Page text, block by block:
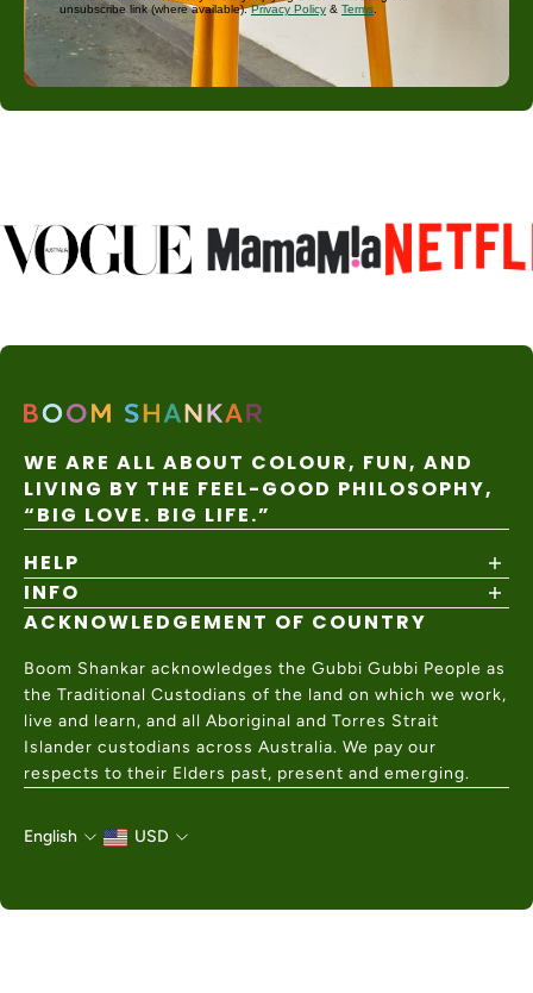
unsubscribe link (where available).Privacy Policy & Terms
WE ARE ALL ABOUT COLOUR, FUN, AND
LIVING BY THE FEEL-GOOD PHILOSOPHY,
“BIG LOVE. BIG LIFE.”
HELP
Shipping Policy
Returns & Exchanges
Help Center
Contact Us
INFO
About
Wholesale
Charity Partner
ACKNOWLEDGEMENT OF COUNTRY
Boom Shankar acknowledges the Gubbi Gubbi People as
the Traditional Custodians of the land on which we work,
live and learn, and all Aboriginal and Torres Strait
Islander custodians across Australia. We pay our
respects to their Elders past, present and emerging.
English USD